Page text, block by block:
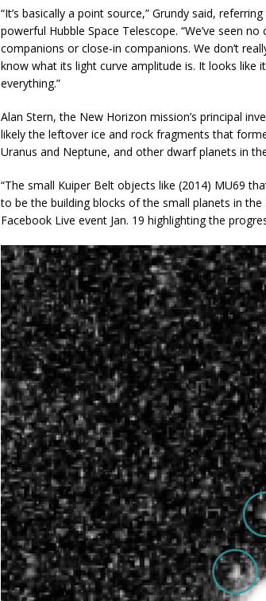
“It’s basically a point source,” Grundy said,
powerful Hubble Space Telescope. “We’ve seen
companions or close-in companions. We don’t
know what its light curve amplitude is. It looks like
everything.”
Alan Stern, the New Horizon mission’s principal
likely the leftover ice and rock fragments that
Uranus and Neptune, and other dwarf planets in
“The small Kuiper Belt objects like (2014) MU69
to be the building blocks of the small planets in
Facebook Live event Jan. 19 highlighting the